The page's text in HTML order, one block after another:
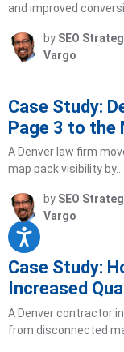
and improved
by SEO
Vargo
Case Study:
Page 3 to the
A Denver law firm
map pack visibility by…
by SEO
Vargo
Case Study:
Increased
A Denver contractor
from disconnected